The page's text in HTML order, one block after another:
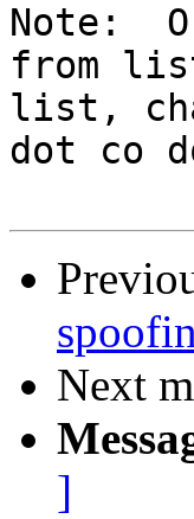
Note:
from
list,
dot co
Next
]